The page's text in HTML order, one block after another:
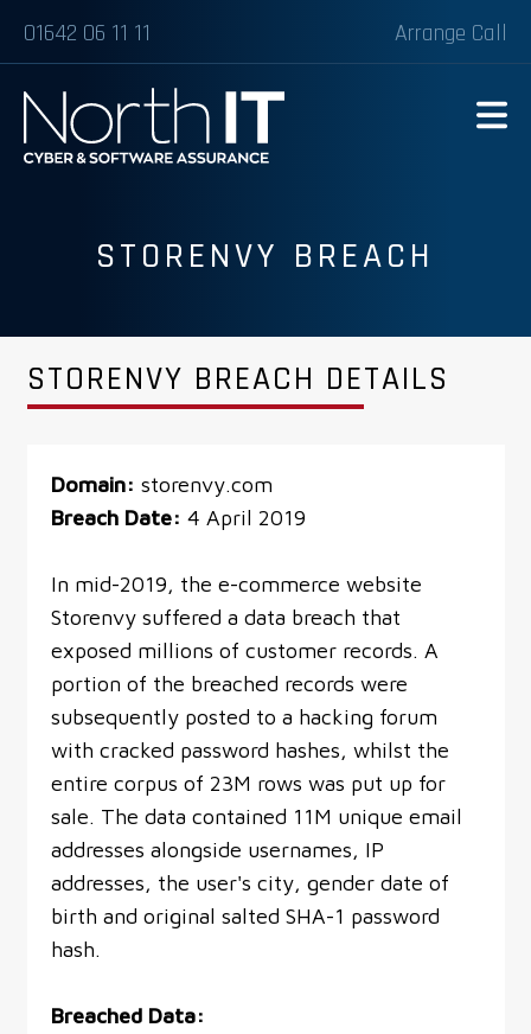
01642 06 11 11 Arrange Call
STORENVY BREACH
STORENVY BREACH DETAILS
Domain: storenvy.com
Breach Date: 4 April 2019
In mid-2019, the e-commerce website
Storenvy suffered a data breach that
exposed millions of customer records. A
portion of the breached records were
subsequently posted to a hacking forum
with cracked password hashes, whilst the
entire corpus of 23M rows was put up for
sale. The data contained 11M unique email
addresses alongside usernames, IP
addresses, the user's city, gender date of
birth and original salted SHA-1 password
hash.
Breached Data: